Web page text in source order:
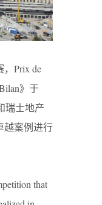
Prix​​ de
》于
瑞士地产
越案例进行
that